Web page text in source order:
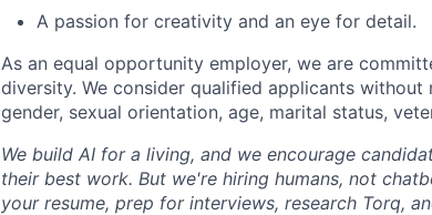
A passion for creativity and an eye for detail.
As an equal opportunity employer, we are
diversity. We consider qualified applicants
gender, sexual orientation, age, marital status,
We build AI for a living, and we encourage
their best work. But we're hiring humans, not
your resume, prep for interviews, research Torq,